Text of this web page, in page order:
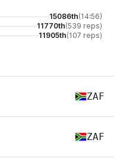
15086th(14:56)
11770th(539 reps)
11905th(107 reps)
ZAF
ZAF